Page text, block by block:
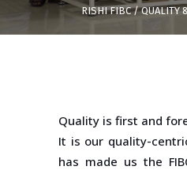
RISHI FIBC/QUALITY
Quality is first and
It is our quality-
has made us the